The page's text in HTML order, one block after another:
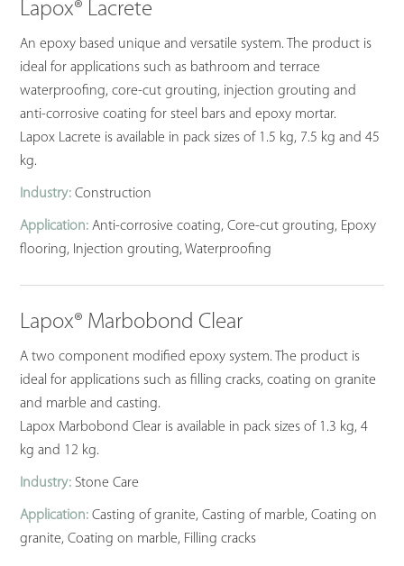
Lapox® Lacrete
An epoxy based unique and versatile system. The product is
ideal for applications such as bathroom and terrace
waterproofing, core-cut grouting, injection grouting and
anti-corrosive coating for steel bars and epoxy mortar.
Lapox Lacrete is available in pack sizes of 1.5 kg, 7.5 kg and 45
kg.
Industry: Construction
Application: Anti-corrosive coating, Core-cut grouting, Epoxy
flooring, Injection grouting, Waterproofing
Lapox® Marbobond Clear
A two component modified epoxy system. The product is
ideal for applications such as filling cracks, coating on granite
and marble and casting.
Lapox Marbobond Clear is available in pack sizes of 1.3 kg, 4
kg and 12 kg.
Industry: Stone Care
Application: Casting of granite, Casting of marble, Coating on
granite, Coating on marble, Filling cracks